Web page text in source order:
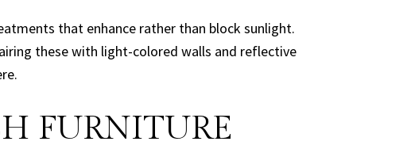
that enhance rather than block sunlight.
these with light-colored walls and reflective
FURNITURE